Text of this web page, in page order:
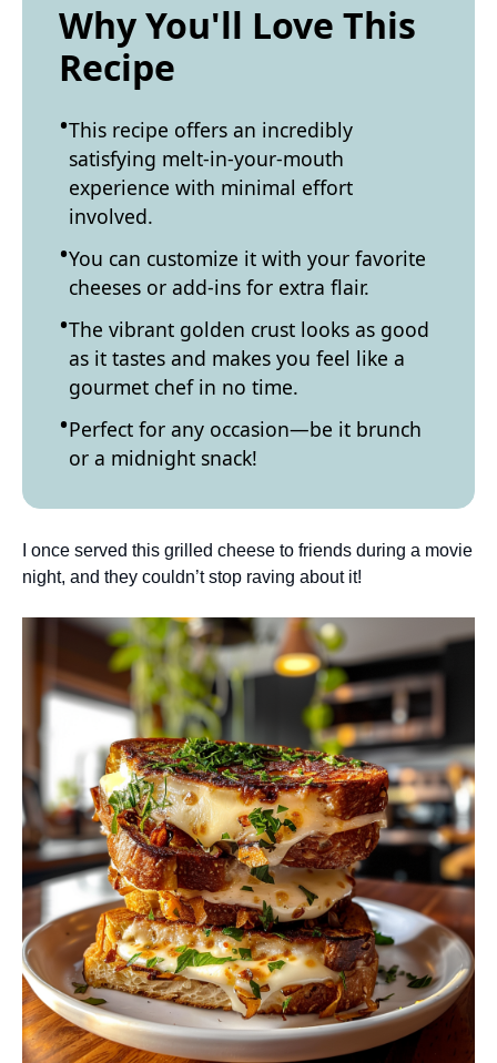
Why You'll Love This
Recipe
This recipe offers an incredibly
satisfying melt-in-your-mouth
experience with minimal effort
involved.
You can customize it with your favorite
cheeses or add-ins for extra flair.
The vibrant golden crust looks as good
as it tastes and makes you feel like a
gourmet chef in no time.
Perfect for any occasion—be it brunch
or a midnight snack!
I once served this grilled cheese to friends during a movie
night, and they couldn’t stop raving about it!